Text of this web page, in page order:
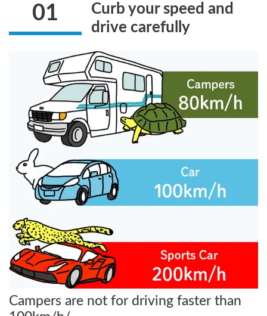
01
Curb your speed and
drive carefully
Campers are not for driving faster than